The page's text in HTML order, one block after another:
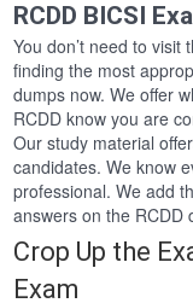
RCDD BICSI
You don’t need to visit
finding the most
dumps now. We offer
RCDD know you are
Our study material
candidates. We know
professional. We add
answers on the RCDD
Crop Up the
Exam